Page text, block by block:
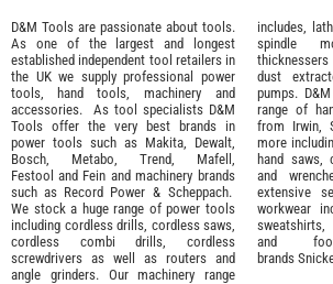
D&M Tools are passionate about tools.
As one of the largest and longest
established independent tool retailers in
the UK we supply professional power
tools
hand tools machinery and
accessories. As tool specialists D&M
Tools offer the very best brands in
power tools such as Makita
Dewalt,
Bosch
Metabo Trend Mafell
Festool and Fein and machinery brands
such as Record Power & Scheppach.
We stock a huge range of power tools
including cordless drills, cordless saws,
cordless combi drills, cordless
screwdrivers as well as routers and
angle grinders. Our machinery range
includes,
spindle
dust
pumps.
range of
from Irwin,
more
hand saws,
and
extensive
workwear
and
brands